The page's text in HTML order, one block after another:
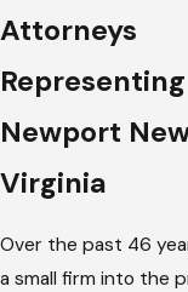
Attorneys
Newport
Virginia
Over the past 46
a small firm into the